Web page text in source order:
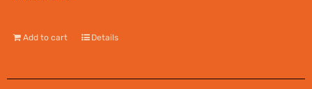
Add to cart Details